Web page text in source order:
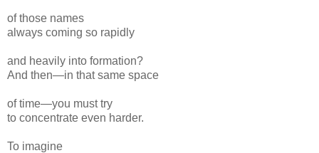
of those names
always coming so rapidly
and heavily into formation?
And then—in that same space
of time—you must try
to concentrate even harder.
To imagine